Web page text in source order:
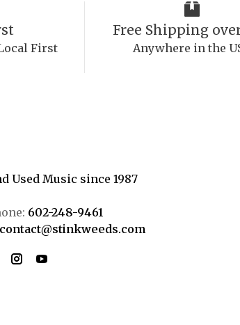
First
Free Shipping
Anywhere in the
Used Music since 1987
602-248-9461
contact@stinkweeds.com